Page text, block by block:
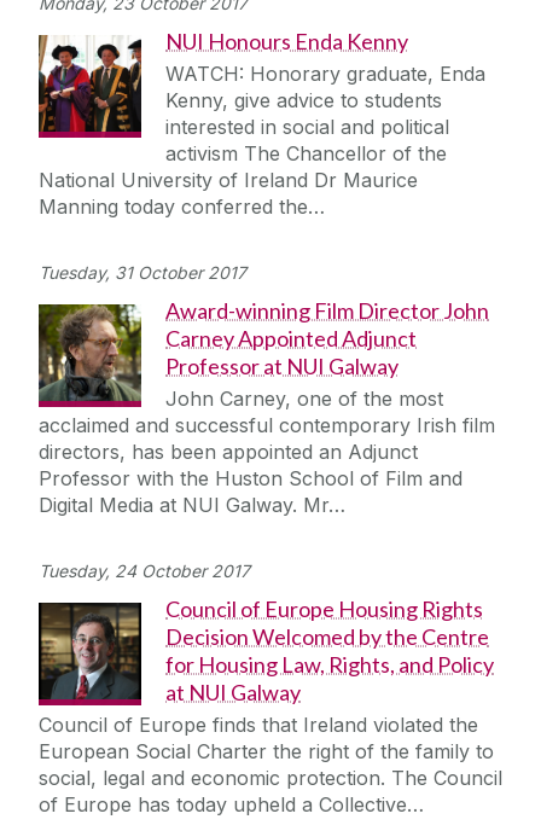
NUI Honours Enda Kenny
WATCH: Honorary graduate, Enda
Kenny, give advice to students
interested in social and political
activism The Chancellor of the
National University of Ireland Dr Maurice
Manning today conferred the…
Tuesday, 31 October 2017
Award-winning Film Director John
Carney Appointed Adjunct
Professor at NUI Galway
John Carney, one of the most
acclaimed and successful contemporary Irish film
directors, has been appointed an Adjunct
Professor with the Huston School of Film and
Digital Media at NUI Galway. Mr…
Tuesday, 24 October 2017
Council of Europe Housing Rights
Decision Welcomed by the Centre
for Housing Law, Rights, and Policy
at NUI Galway
Council of Europe finds that Ireland violated the
European Social Charter the right of the family to
social, legal and economic protection. The Council
of Europe has today upheld a Collective…